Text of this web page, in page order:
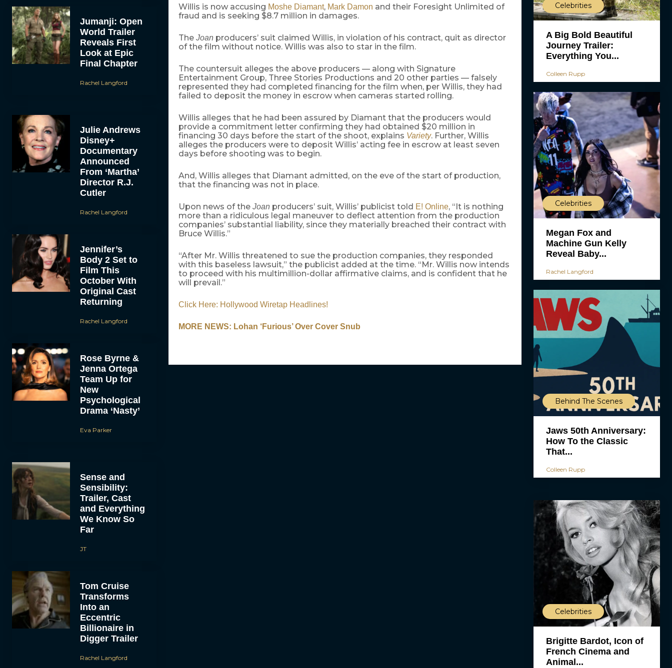
Jumanji: Open
World Trailer
Reveals First
Look at Epic
Final Chapter
Rachel Langford
Julie Andrews
Disney+
Documentary
Announced
From ‘Martha’
Director R.J.
Cutler
Rachel Langford
Jennifer’s
Body 2 Set to
Film This
October With
Original Cast
Returning
Rachel Langford
Rose Byrne &
Jenna Ortega
Team Up for
New
Psychological
Drama ‘Nasty’
Eva Parker
Sense and
Sensibility:
Trailer, Cast
and Everything
We Know So
Far
JT
Tom Cruise
Transforms
Into an
Eccentric
Billionaire in
Digger Trailer
Rachel Langford
Willis is now accusing Moshe Diamant, Mark Damon and their Foresight Unlimited of
fraud and is seeking $8.7 million in damages.
The Joanproducers’ suit claimed Willis, in violation of his contract, quit as director
of the film without notice. Willis was also to star in the film.
The countersuit alleges the above producers — along with Signature
Entertainment Group, Three Stories Productions and 20 other parties — falsely
represented they had completed financing for the film when, per Willis, they had
failed to deposit the money in escrow when cameras started rolling.
Willis alleges that he had been assured by Diamant that the producers would
provide a commitment letter confirming they had obtained $20 million in
financing 30 days before the start of the shoot, explains Variety. Further, Willis
alleges the producers were to deposit Willis’ acting fee in escrow at least seven
days before shooting was to begin.
And, Willis alleges that Diamant admitted, on the eve of the start of production,
that the financing was not in place.
Upon news of the Joan producers’ suit, Willis’ publicist told E! Online, “It is nothing
more than a ridiculous legal maneuver to deflect attention from the production
companies’ substantial liability, since they materially breached their contract with
Bruce Willis.”
“After Mr. Willis threatened to sue the production companies, they responded
with this baseless lawsuit,” the publicist added at the time. “Mr. Willis now intends
to proceed with his multimillion-dollar affirmative claims, and is confident that he
will prevail.”
Click Here: Hollywood Wiretap Headlines!
MORE NEWS: Lohan ‘Furious’ Over Cover Snub
Celebrities
A Big Bold Beautiful
Journey Trailer:
Everything You...
Colleen Rupp
Celebrities
Megan Fox and
Machine Gun Kelly
Reveal Baby...
Rachel Langford
Behind The Scenes
Jaws 50th Anniversary:
How To the Classic
That...
Colleen Rupp
Celebrities
Brigitte Bardot, Icon of
French Cinema and
Animal...